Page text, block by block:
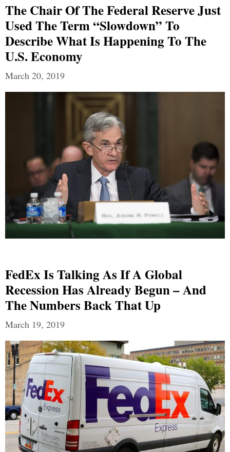
The Chair Of The Federal Reserve Just
Used The Term “Slowdown” To
Describe What Is Happening To The
U.S. Economy
March 20, 2019
FedEx Is Talking As If A Global
Recession Has Already Begun – And
The Numbers Back That Up
March 19, 2019